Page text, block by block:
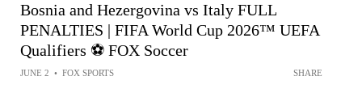
Bosnia and Hezergovina vs Italy FULL
PENALTIES | FIFA World Cup 2026™ UEFA
Qualifiers ⚽️ FOX Soccer
JUNE 2 • FOX SPORTS SHARE